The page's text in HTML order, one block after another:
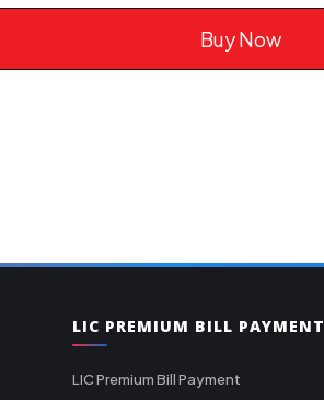
Buy Now
LIC PREMIUM BILL PAYMENT
LIC Premium Bill Payment